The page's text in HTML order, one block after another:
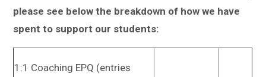
please see below the breakdown of how we have
spent to support our students:
1:1 Coaching EPQ (entries